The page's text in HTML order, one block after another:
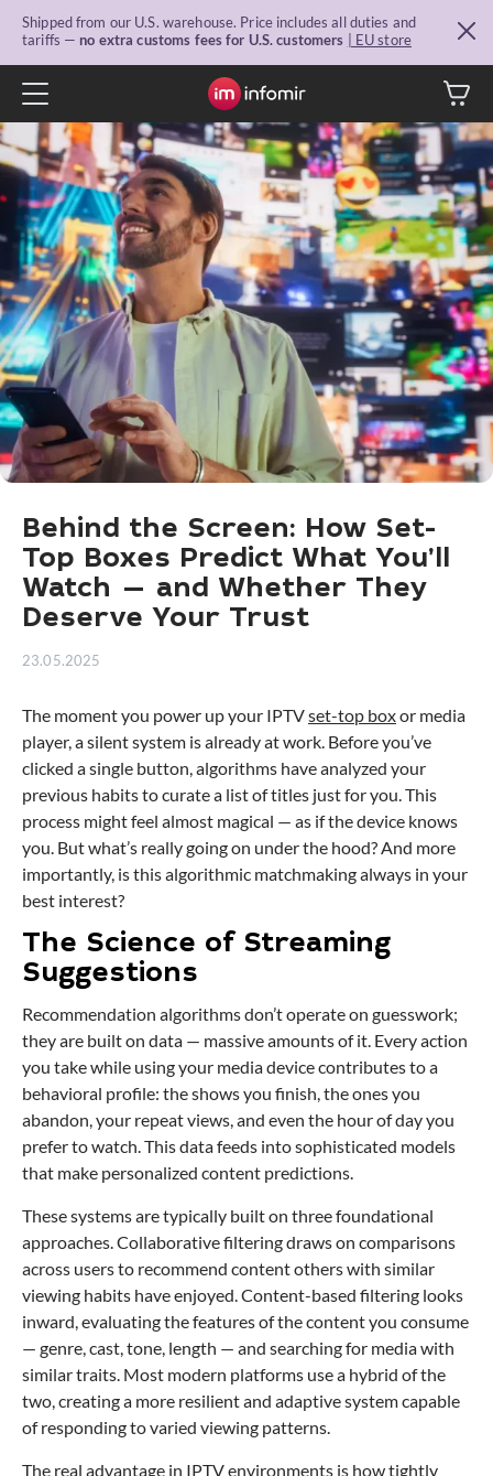
Shipped from our U.S. warehouse. Price includes all duties and
tariffs — no extra customs fees for U.S. customers | EU store
Behind the Screen: How Set-
Top Boxes Predict What You’ll
Watch — and Whether They
Deserve Your Trust
23.05.2025
The moment you power up your IPTVset-top boxor media
player, a silent system is already at work. Before you’ve
clicked a single button, algorithms have analyzed your
previous habits to curate a list of titles just for you. This
process might feel almost magical — as if the device knows
you. But what’s really going on under the hood? And more
importantly, is this algorithmic matchmaking always in your
best interest?
The Science of Streaming
Suggestions
Recommendation algorithms don’t operate on guesswork;
they are built on data — massive amounts of it. Every action
you take while using your media device contributes to a
behavioral profile: the shows you finish, the ones you
abandon, your repeat views, and even the hour of day you
prefer to watch. This data feeds into sophisticated models
that make personalized content predictions.
These systems are typically built on three foundational
approaches. Collaborative filtering draws on comparisons
across users to recommend content others with similar
viewing habits have enjoyed. Content-based filtering looks
inward, evaluating the features of the content you consume
— genre, cast, tone, length — and searching for media with
similar traits. Most modern platforms use a hybrid of the
two, creating a more resilient and adaptive system capable
of responding to varied viewing patterns.
The real advantage in IPTV environments is how tightly